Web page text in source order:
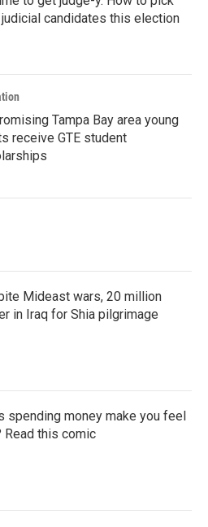
candidates this election
Tampa Bay area young
receive GTE student
Mideast wars, 20 million
in Iraq for Shia pilgrimage
spending money make you feel
Read this comic